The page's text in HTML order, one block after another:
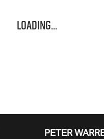
Loading...
PETER